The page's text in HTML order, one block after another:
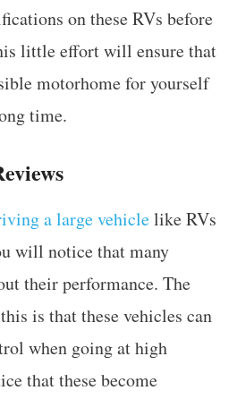
on these RVs before
little effort will ensure that
motorhome for yourself
time.
a large vehiclelike RVs
will notice that many
their performance. The
is that these vehicles can
when going at high
that these become